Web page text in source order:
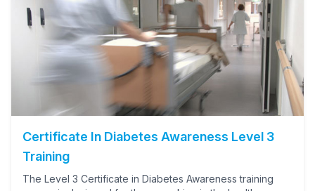
Certificate In Diabetes Awareness Level 3
Training
The Level 3 Certificate in Diabetes Awareness training